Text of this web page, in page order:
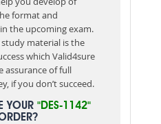
format and
the upcoming exam.
material is the
which Valid4sure
assurance of full
if you don’t succeed.
YOUR "DES-1142"